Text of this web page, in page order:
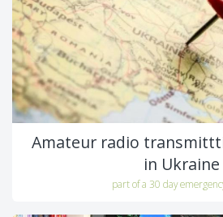
Amateur radio
in Ukraine
part of a 30 day